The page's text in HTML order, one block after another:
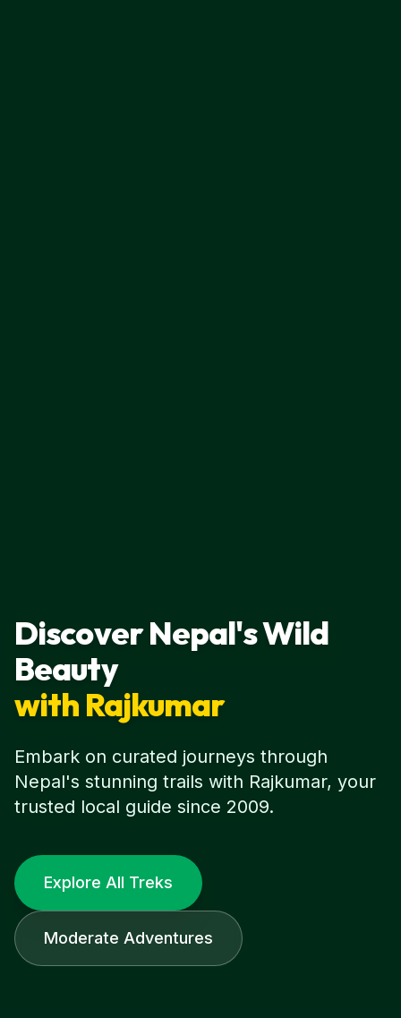
Discover Nepal's Wild
Beauty
with Rajkumar
Embark on curated journeys through
Nepal's stunning trails with Rajkumar, your
trusted local guide since 2009.
Explore All Treks
Moderate Adventures